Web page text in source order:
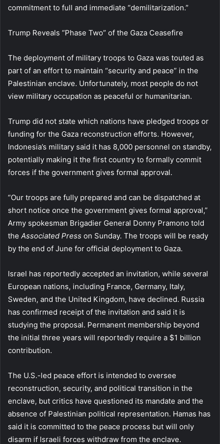
commitment to full and immediate “demilitarization.”
Trump Reveals “Phase Two” of the Gaza Ceasefire
The deployment of military troops to Gaza was touted as
part of an effort to maintain “security and peace” in the
Palestinian enclave. Unfortunately, most people do not
view military occupation as peaceful or humanitarian.
Trump did not state which nations have pledged troops or
funding for the Gaza reconstruction efforts. However,
Indonesia’s military said it has 8,000 personnel on standby,
potentially making it the first country to formally commit
forces if the government gives formal approval.
“Our troops are fully prepared and can be dispatched at
short notice once the government gives formal approval,”
Army spokesman Brigadier General Donny Pramono told
the Associated Press on Sunday. The troops will be ready
by the end of June for official deployment to Gaza.
Israel has reportedly accepted an invitation, while several
European nations, including France, Germany, Italy,
Sweden, and the United Kingdom, have declined. Russia
has confirmed receipt of the invitation and said it is
studying the proposal. Permanent membership beyond
the initial three years will reportedly require a $1 billion
contribution.
The U.S.-led peace effort is intended to oversee
reconstruction, security, and political transition in the
enclave, but critics have questioned its mandate and the
absence of Palestinian political representation. Hamas has
said it is committed to the peace process but will only
disarm if Israeli forces withdraw from the enclave.